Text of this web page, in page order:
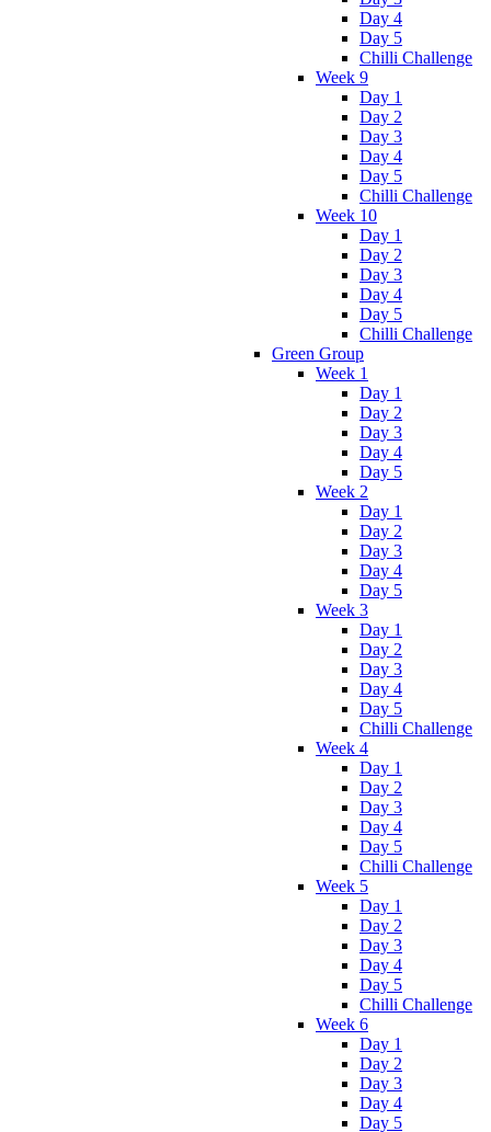
Day 4
Day 5
Chilli Challenge
Week 9
Day 1
Day 2
Day 3
Day 4
Day 5
Chilli Challenge
Week 10
Day 1
Day 2
Day 3
Day 4
Day 5
Chilli Challenge
Green Group
Week 1
Day 1
Day 2
Day 3
Day 4
Day 5
Week 2
Day 1
Day 2
Day 3
Day 4
Day 5
Week 3
Day 1
Day 2
Day 3
Day 4
Day 5
Chilli Challenge
Week 4
Day 1
Day 2
Day 3
Day 4
Day 5
Chilli Challenge
Week 5
Day 1
Day 2
Day 3
Day 4
Day 5
Chilli Challenge
Week 6
Day 1
Day 2
Day 3
Day 4
Day 5